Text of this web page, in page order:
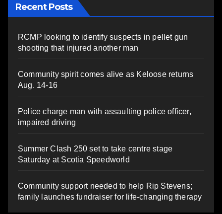
Recent Posts
RCMP looking to identify suspects in pellet gun
shooting that injured another man
Community spirit comes alive as Keloose returns
Aug. 14-16
Police charge man with assaulting police officer,
impaired driving
Summer Clash 250 set to take centre stage
Saturday at Scotia Speedworld
Community support needed to help Rip Stevens;
family launches fundraiser for life-changing therapy